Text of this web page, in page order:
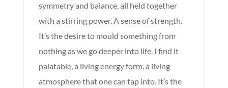
symmetry and balance, all held together
with a stirring power. A sense of strength.
It’s the desire to mould something from
nothing as we go deeper into life. I find it
palatable, a living energy form, a living
atmosphere that one can tap into. It’s the